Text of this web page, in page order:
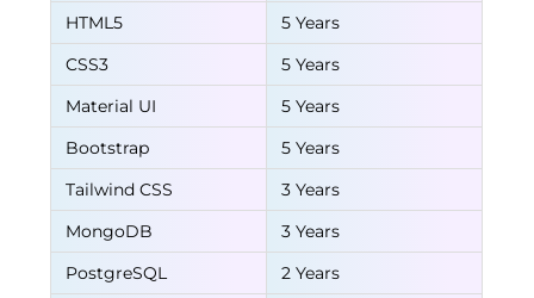
HTML5
5 Years
CSS3
5 Years
Material UI
5 Years
Bootstrap
5 Years
Tailwind CSS
3 Years
MongoDB
3 Years
PostgreSQL
2 Years